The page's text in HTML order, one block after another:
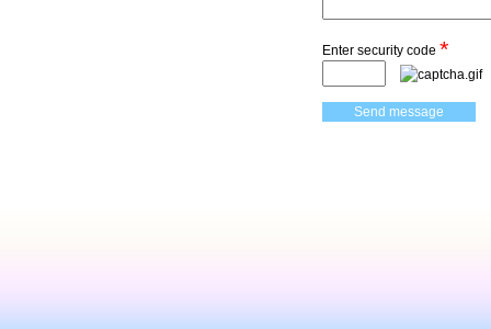
Enter security code *